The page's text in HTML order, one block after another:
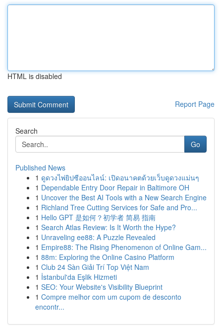
HTML is disabled
Report Page
Search
Go
Published News
1 ดูดวงไพ่ยิปซีออนไลน์: เปิดอนาคตด้วยเว็บดูดวงแม่นๆ
1 Dependable Entry Door Repair in Baltimore OH
1 Uncover the Best AI Tools with a New Search Engine
1 Richland Tree Cutting Services for Safe and Pro...
1 Hello GPT 是如何？初学者 简易 指南
1 Search Atlas Review: Is It Worth the Hype?
1 Unraveling ee88: A Puzzle Revealed
1 Empire88: The Rising Phenomenon of Online Gam...
1 88m: Exploring the Online Casino Platform
1 Club 24 Sàn Giải Trí Top Việt Nam
1 İstanbul'da Eşlik Hizmeti
1 SEO: Your Website's Visibility Blueprint
1 Compre melhor com um cupom de desconto
encontr...